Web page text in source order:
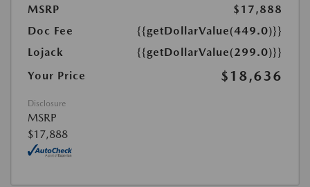
MSRP
$17,888
Doc Fee
{{getDollarValue(449.0)}}
Lojack
{{getDollarValue(299.0)}}
Your Price
$18,636
Disclosure
MSRP
$17,888